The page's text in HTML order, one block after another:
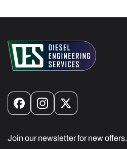
FacebookInstagram
X
Join our newsletter for new offers.